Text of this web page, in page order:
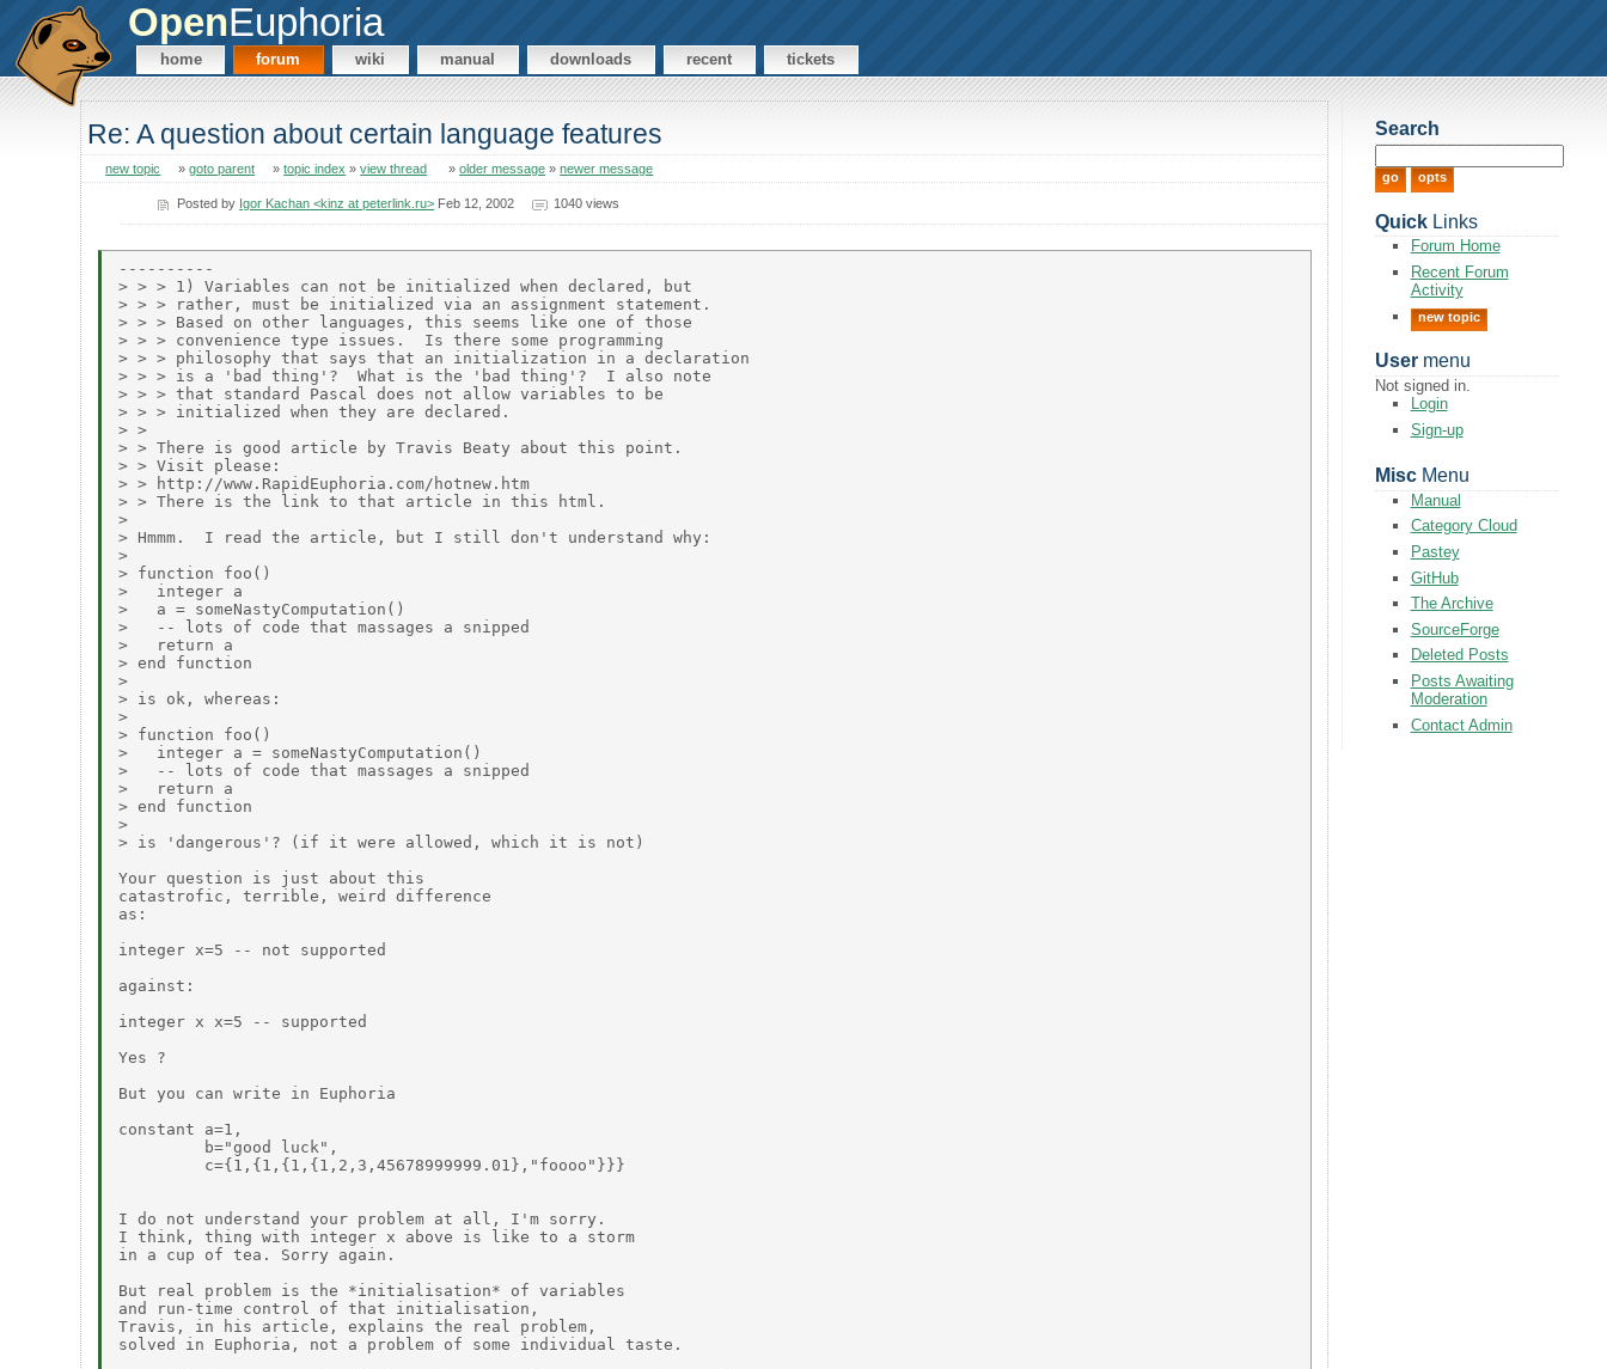
OpenEuphoria
home forum wiki manual downloads recent tickets
Re: A question about certain language features
new topic »goto parent »topic index »view thread »older message »newer message
Posted by Igor Kachan <kinz at peterlink.ru> Feb 12, 2002 1040 views
----------
> > > 1) Variables can not be initialized when declared, but
> > > rather, must be initialized via an assignment statement.
> > > Based on other languages, this seems like one of those
> > > convenience type issues.  Is there some programming
> > > philosophy that says that an initialization in a declaration
> > > is a 'bad thing'?  What is the 'bad thing'?  I also note
> > > that standard Pascal does not allow variables to be
> > > initialized when they are declared.
> >
> > There is good article by Travis Beaty about this point.
> > Visit please:
> > http://www.RapidEuphoria.com/hotnew.htm
> > There is the link to that article in this html.
>
> Hmmm.  I read the article, but I still don't understand why:
>
> function foo()
>   integer a
>   a = someNastyComputation()
>   -- lots of code that massages a snipped
>   return a
> end function
>
> is ok, whereas:
>
> function foo()
>   integer a = someNastyComputation()
>   -- lots of code that massages a snipped
>   return a
> end function
>
> is 'dangerous'? (if it were allowed, which it is not)
Your question is just about this
catastrofic, terrible, weird difference
as:
integer x=5 -- not supported
against:
integer x x=5 -- supported
Yes ?
But you can write in Euphoria
constant a=1,
         b="good luck",
         c={1,{1,{1,{1,2,3,45678999999.01},"foooo"}}}
I do not understand your problem at all, I'm sorry.
I think, thing with integer x above is like to a storm
in a cup of tea. Sorry again.
But real problem is the *initialisation* of variables
and run-time control of that initialisation,
Travis, in his article, explains the real problem,
solved in Euphoria, not a problem of some individual taste.
Search
QuickLinks
Forum Home
Recent Forum
Activity
new topic
Usermenu
Not signed in.
Login
Sign-up
MiscMenu
Manual
Category Cloud
Pastey
GitHub
The Archive
SourceForge
Deleted Posts
Posts Awaiting
Moderation
Contact Admin